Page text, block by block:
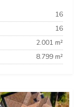
16
16
2.001 m²
8.799 m²